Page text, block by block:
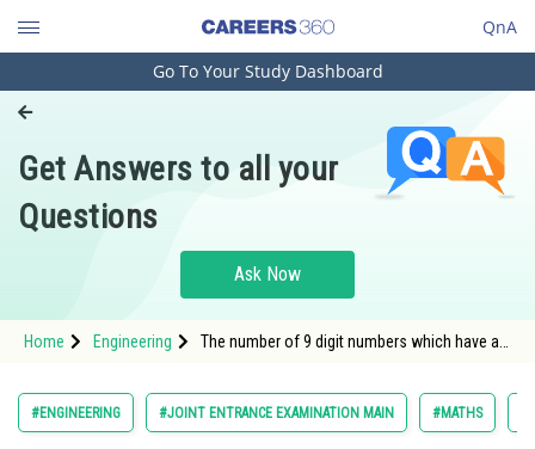
QnA
Engineering and Architecture
Pharmacy
Hospitality and Tourism
Study Abroad
Arts, Commerce & Sciences
Go To Your Study Dashboard
Get Answers to all your
Questions
Ask Now
Home Engineering
The number of 9 digit numbers which have all
10%20%
#ENGINEERING #JOINT ENTRANCE EXAMINATION MAIN #MATHS